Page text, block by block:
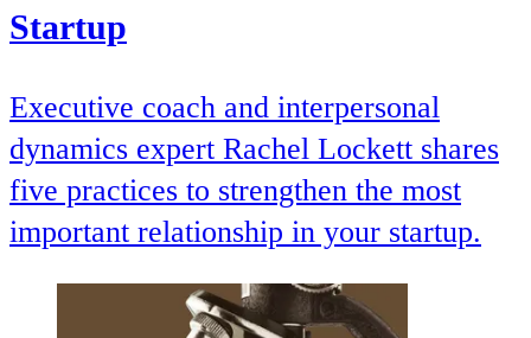
Startup
Executive coach and interpersonal
dynamics expert Rachel Lockett shares
five practices to strengthen the most
important relationship in your startup.